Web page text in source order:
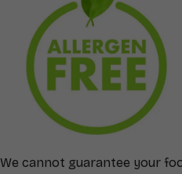
We cannot guarantee your